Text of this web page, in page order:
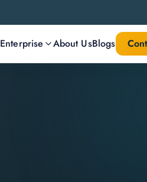
Enterprise About UsBlogs